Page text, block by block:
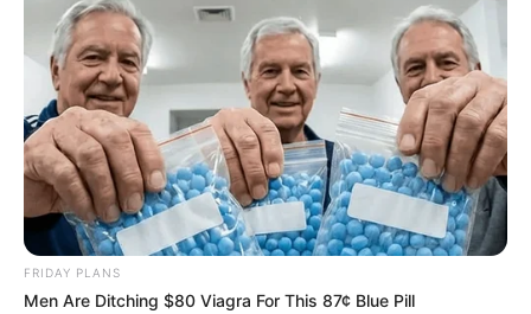
FRIDAY PLANS
Men Are Ditching $80 Viagra For This 87¢ Blue Pill